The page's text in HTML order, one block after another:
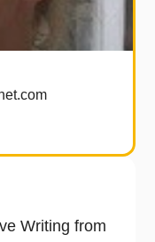
Writing from